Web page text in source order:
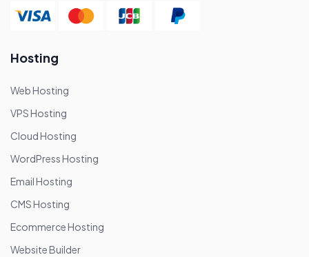
Hosting
Web Hosting
VPS Hosting
Cloud Hosting
WordPress Hosting
Email Hosting
CMS Hosting
Ecommerce Hosting
Website Builder